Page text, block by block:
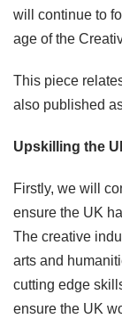
will continue to
age of the
This piece
also published
Upskilling the
Firstly, we will
ensure the UK
The creative
arts and
cutting edge
ensure the UK